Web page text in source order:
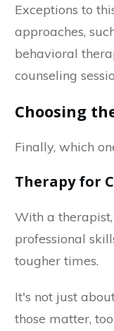
Exceptions to
approaches,
behavioral
counseling
Choosing
Finally, which
Therapy for
With a
professional
tougher times.
It's not just
those matter,